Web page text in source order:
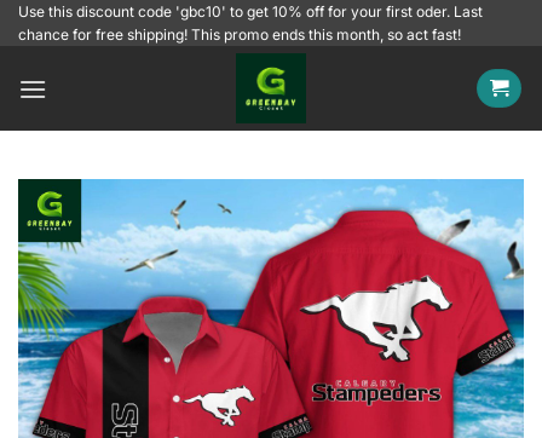
SkipUse this discount code 'gbc10' to get 10% off for your first oder. Last
chance for free shipping! This promo ends this month, so act fast!